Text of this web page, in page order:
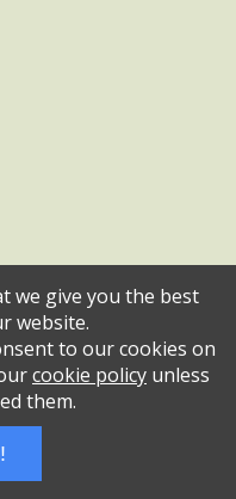
we give you the best
website.
to our cookies on
cookie policyunless
them.